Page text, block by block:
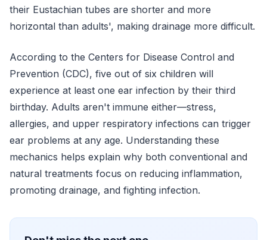
their Eustachian tubes are shorter and more
horizontal than adults', making drainage more difficult.
According to the Centers for Disease Control and
Prevention (CDC), five out of six children will
experience at least one ear infection by their third
birthday. Adults aren't immune either—stress,
allergies, and upper respiratory infections can trigger
ear problems at any age. Understanding these
mechanics helps explain why both conventional and
natural treatments focus on reducing inflammation,
promoting drainage, and fighting infection.